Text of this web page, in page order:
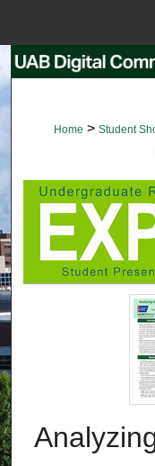
Digital
Home > Student